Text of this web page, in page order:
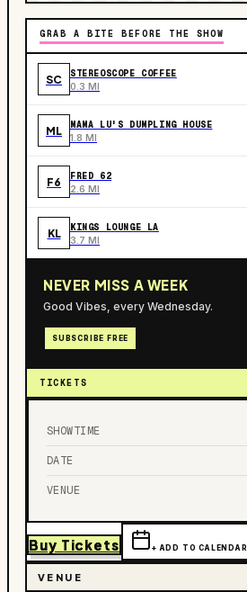
GRAB A BITE BEFORE THE SHOW
SC STEREOSCOPE COFFEE
0.3 MI
ML MAMA LU'S DUMPLING HOUSE
1.8 MI
F6 FRED 62
2.6 MI
KL KINGS LOUNGE LA
3.7 MI
NEVER MISS A WEEK
Good Vibes, every Wednesday.
SUBSCRIBE FREE
TICKETS
SHOWTIME
DATE
VENUE
Buy Tickets + ADD TO CALENDAR
VENUE